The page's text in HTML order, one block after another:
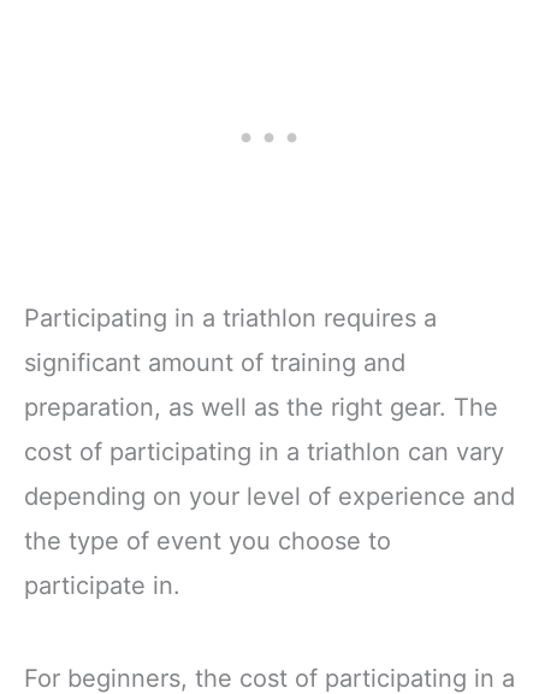
Participating in a triathlon requires a
significant amount of training and
preparation, as well as the right gear. The
cost of participating in a triathlon can vary
depending on your level of experience and
the type of event you choose to
participate in.
For beginners, the cost of participating in a